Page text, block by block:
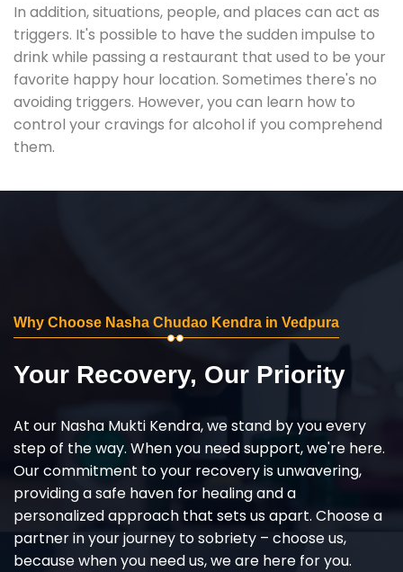
In addition, situations, people, and places can act as
triggers. It's possible to have the sudden impulse to
drink while passing a restaurant that used to be your
favorite happy hour location. Sometimes there's no
avoiding triggers. However, you can learn how to
control your cravings for alcohol if you comprehend
them.
Why Choose Nasha Chudao Kendra in Vedpura
Your Recovery, Our Priority
At our Nasha Mukti Kendra, we stand by you every
step of the way. When you need support, we're here.
Our commitment to your recovery is unwavering,
providing a safe haven for healing and a
personalized approach that sets us apart. Choose a
partner in your journey to sobriety – choose us,
because when you need us, we are here for you.